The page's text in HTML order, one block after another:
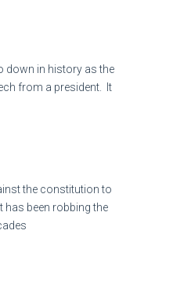
down in history as the
from a president. It
the constitution to
been robbing the